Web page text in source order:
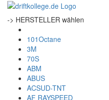
-> HERSTELLER wählen
101Octane
3M
70S
ABM
ABUS
ACSUD-TNT
AF RAYSPEED